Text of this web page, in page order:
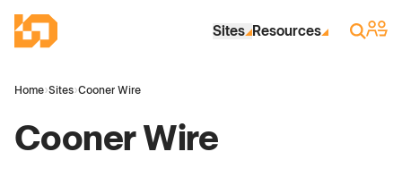
Industrial Site Design
Sites Resources Search
Sign
Home›Sites›Cooner Wire
Cooner Wire